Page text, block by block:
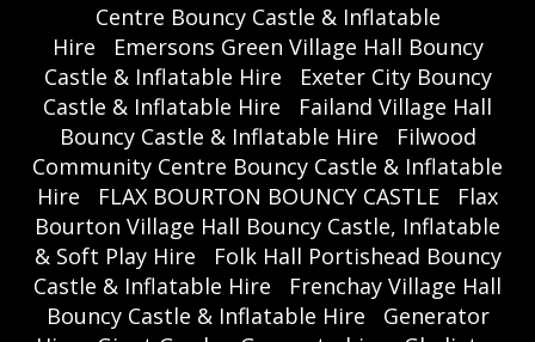
Centre Bouncy Castle & Inflatable
Hire
Emersons Green Village Hall Bouncy
Castle & Inflatable Hire
Exeter City Bouncy
Castle & Inflatable Hire
Failand Village Hall
Bouncy Castle & Inflatable Hire
Filwood
Community Centre Bouncy Castle & Inflatable
Hire
FLAX BOURTON BOUNCY CASTLE
Flax
Bourton Village Hall Bouncy Castle, Inflatable
& Soft Play Hire
Folk Hall Portishead Bouncy
Castle & Inflatable Hire
Frenchay Village Hall
Bouncy Castle & Inflatable Hire
Generator